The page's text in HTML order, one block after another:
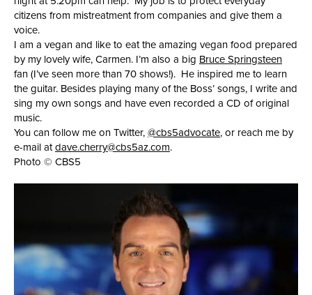
citizens from mistreatment from companies and give them a
voice.
I am a vegan and like to eat the amazing vegan food prepared
by my lovely wife, Carmen. I’m also a big Bruce Springsteen
fan (I’ve seen more than 70 shows!). He inspired me to learn
the guitar. Besides playing many of the Boss’ songs, I write and
sing my own songs and have even recorded a CD of original
music.
You can follow me on Twitter, @cbs5advocate, or reach me by
e-mail atdave.cherry@cbs5az.com.
Photo © CBS5